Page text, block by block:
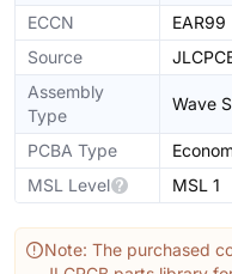
ECCN
EAR99
Source
Assembly
Type
Wave
PCBA Type
MSL Level
MSL 1
Note: The purchased